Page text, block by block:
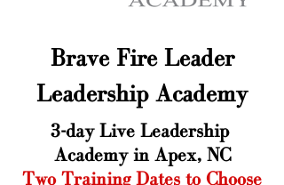
Brave Fire Leader
Leadership Academy
3-day Live Leadership ​
Academy in Apex, NC
Two Training Dates to Choose